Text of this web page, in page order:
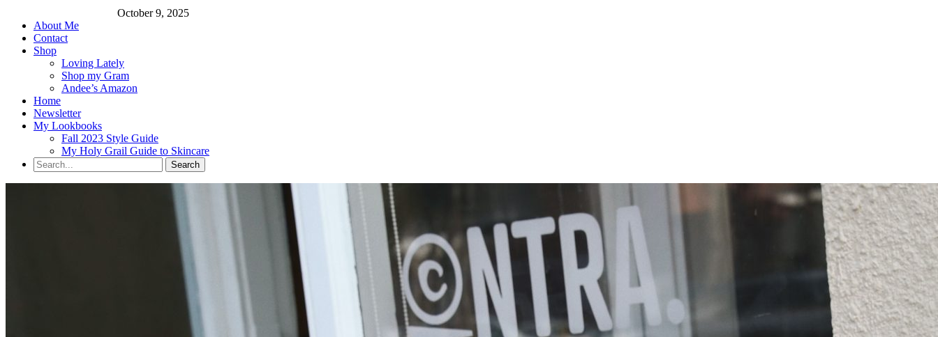
October 9, 2025
About Me
Contact
Shop
Loving Lately
Shop my Gram
Andee’s Amazon
Home
Newsletter
My Lookbooks
Fall 2023 Style Guide
My Holy Grail Guide to Skincare